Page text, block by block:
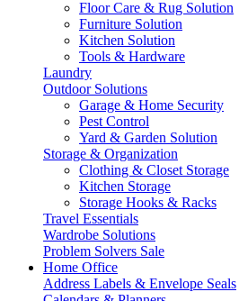
Floor Care & Rug Solution
Furniture Solution
Kitchen Solution
Tools & Hardware
Laundry
Outdoor Solutions
Garage & Home Security
Pest Control
Yard & Garden Solution
Storage & Organization
Clothing & Closet Storage
Kitchen Storage
Storage Hooks & Racks
Travel Essentials
Wardrobe Solutions
Problem Solvers Sale
Home Office
Address Labels & Envelope Seals